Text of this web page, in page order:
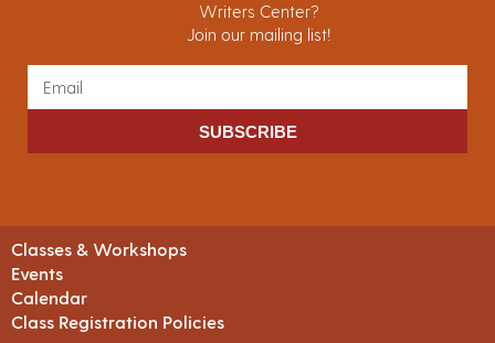
Writers Center?
Join our mailing list!
SUBSCRIBE
Classes & Workshops
Events
Calendar
Class Registration Policies